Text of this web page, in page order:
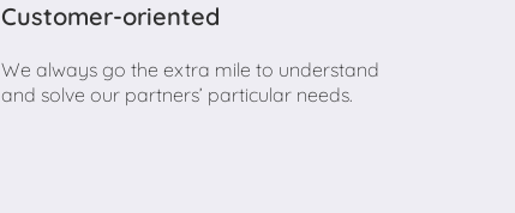
Customer-oriented
We always go the extra mile to understand
and solve our partners’ particular needs.